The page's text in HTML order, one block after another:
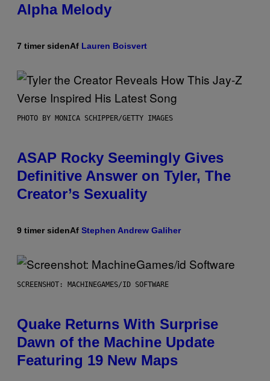
Alpha Melody
7 timer sidenAf Lauren Boisvert
PHOTO BY MONICA SCHIPPER/GETTY IMAGES
ASAP Rocky Seemingly Gives
Definitive Answer on Tyler, The
Creator’s Sexuality
9 timer sidenAf Stephen Andrew Galiher
SCREENSHOT: MACHINEGAMES/ID SOFTWARE
Quake Returns With Surprise
Dawn of the Machine Update
Featuring 19 New Maps